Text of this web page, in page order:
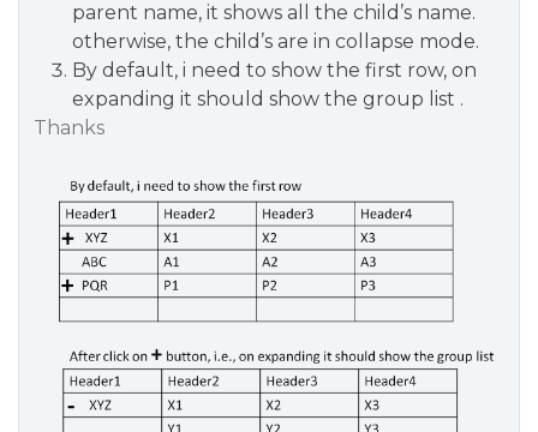
parent name, it shows all the child’s name.
otherwise, the child’s are in collapse mode.
By default, i need to show the first row, on
expanding it should show the group list .
Thanks